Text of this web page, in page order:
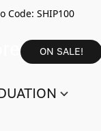
SHIP100
ON SALE!